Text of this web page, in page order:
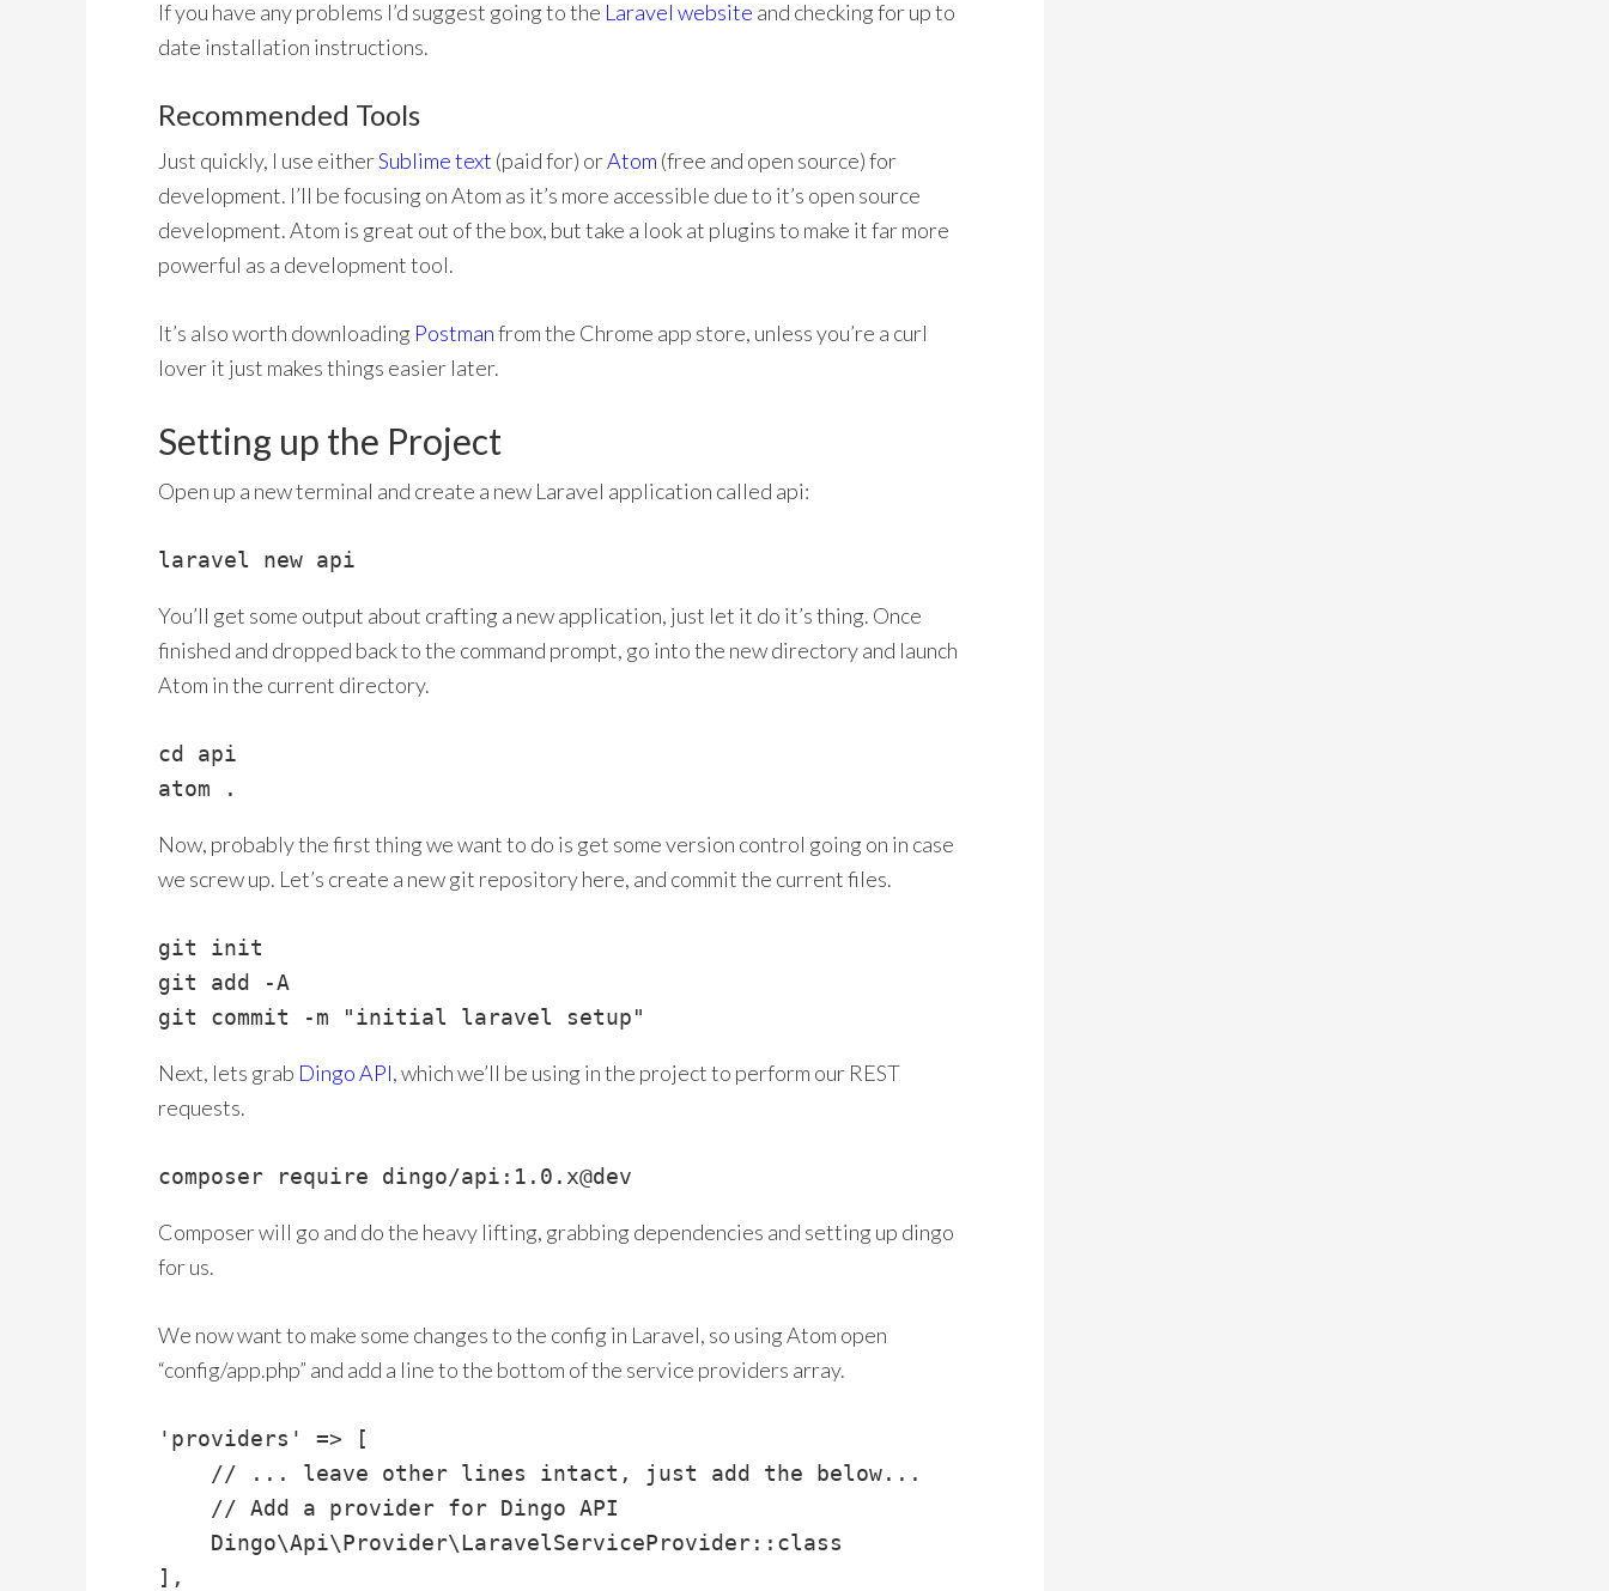
If you have any problems I’d suggest going to the Laravel website and checking for up to
date installation instructions.
Recommended Tools
Just quickly, I use eitherSublime text (paid for) orAtom (free and open source) for
development. I’ll be focusing on Atom as it’s more accessible due to it’s open source
development. Atom is great out of the box, but take a look at plugins to make it far more
powerful as a development tool.
It’s also worth downloading Postmanfrom the Chrome app store, unless you’re a curl
lover it just makes things easier later.
Setting up the Project
Open up a new terminal and create a new Laravel application called api:
laravel new api
You’ll get some output about crafting a new application, just let it do it’s thing. Once
finished and dropped back to the command prompt, go into the new directory and launch
Atom in the current directory.
cd api
Now, probably the first thing we want to do is get some version control going on in case
we screw up. Let’s create a new git repository here, and commit the current files.
git init
git add -A
git commit -m "initial laravel setup"
Next, lets grab Dingo API, which we’ll be using in the project to perform our REST
requests.
composer require dingo/api:1.0.x@dev
Composer will go and do the heavy lifting, grabbing dependencies and setting up dingo
for us.
We now want to make some changes to the config in Laravel, so using Atom open
“config/app.php” and add a line to the bottom of the service providers array.
'providers' => [
    // ... leave other lines intact, just add the below...
    // Add a provider for Dingo API
    Dingo\Api\Provider\LaravelServiceProvider::class
],